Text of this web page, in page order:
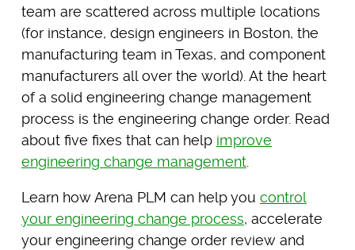
team are scattered across multiple locations
(for instance, design engineers in Boston, the
manufacturing team in Texas, and component
manufacturers all over the world). At the heart
of a solid engineering change management
process is the engineering change order. Read
about five fixes that can help improve
engineering change management.
Learn how Arena PLM can help you control
your engineering change process, accelerate
your engineering change order review and